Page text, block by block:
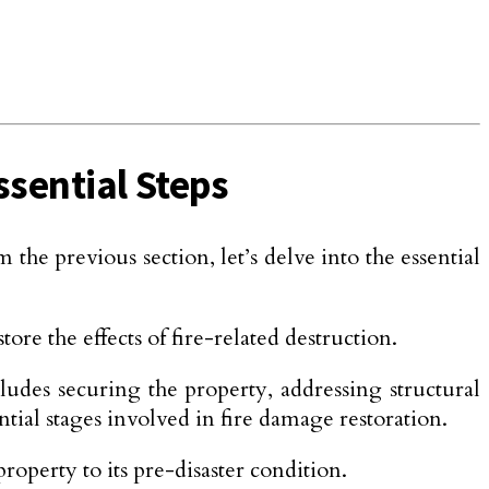
Steps
previous section, let’s delve into the essential
the effects of fire-related destruction.
securing the property, addressing structural
stages involved in fire damage restoration.
to its pre-disaster condition.